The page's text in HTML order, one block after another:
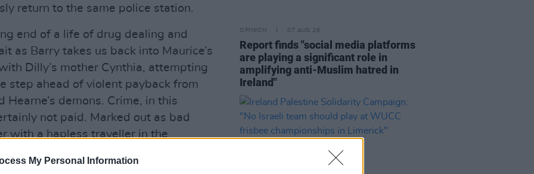
My Personal Information
return to the same police station.
end of a life of drug dealing and
as Barry takes us back into Maurice’s
Dilly’s mother Cynthia, attempting
step ahead of violent payback from
demons. Crime, in this
not paid. Marked out as bad
with a hapless traveller in the
of anything as trite as a
great moral awakening is unlikely.
OPINION 07 AUG 26
Report finds "social media platforms
are playing a significant role in
amplifying anti-Muslim hatred in
Ireland"